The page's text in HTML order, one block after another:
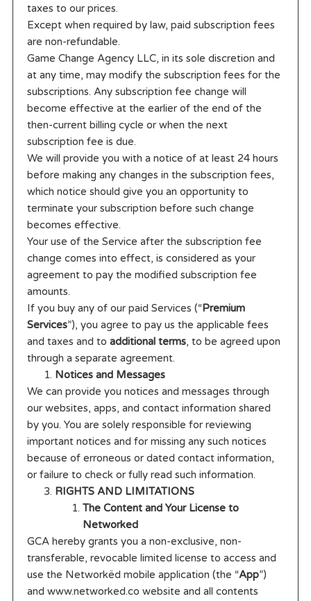
taxes to our prices.
Except when required by law, paid subscription fees
are non-refundable.
Game Change Agency LLC, in its sole discretion and
at any time, may modify the subscription fees for the
subscriptions. Any subscription fee change will
become effective at the earlier of the end of the
then-current billing cycle or when the next
subscription fee is due.
We will provide you with a notice of at least 24 hours
before making any changes in the subscription fees,
which notice should give you an opportunity to
terminate your subscription before such change
becomes effective.
Your use of the Service after the subscription fee
change comes into effect, is considered as your
agreement to pay the modified subscription fee
amounts.
If you buy any of our paid Services (“Premium
Services”), you agree to pay us the applicable fees
and taxes and to additional terms, to be agreed upon
through a separate agreement.
Notices and Messages
We can provide you notices and messages through
our websites, apps, and contact information shared
by you. You are solely responsible for reviewing
important notices and for missing any such notices
because of erroneous or dated contact information,
or failure to check or fully read such information.
RIGHTS AND LIMITATIONS
The Content and Your License to
Networked
GCA hereby grants you a non-exclusive, non-
transferable, revocable limited license to access and
use the Networkëd mobile application (the “App”)
and www.networked.co website and all contents